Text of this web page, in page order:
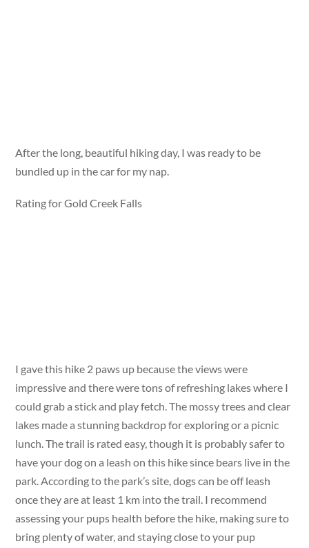
After the long, beautiful hiking day, I was ready to be
bundled up in the car for my nap.
Rating for Gold Creek Falls
I gave this hike 2 paws up because the views were
impressive and there were tons of refreshing lakes where I
could grab a stick and play fetch. The mossy trees and clear
lakes made a stunning backdrop for exploring or a picnic
lunch. The trail is rated easy, though it is probably safer to
have your dog on a leash on this hike since bears live in the
park. According to the park’s site, dogs can be off leash
once they are at least 1 km into the trail. I recommend
assessing your pups health before the hike, making sure to
bring plenty of water, and staying close to your pup